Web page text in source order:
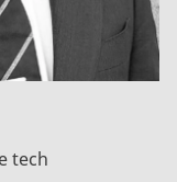
tech